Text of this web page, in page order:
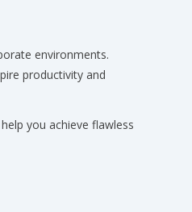
environments.
productivity and
you achieve flawless